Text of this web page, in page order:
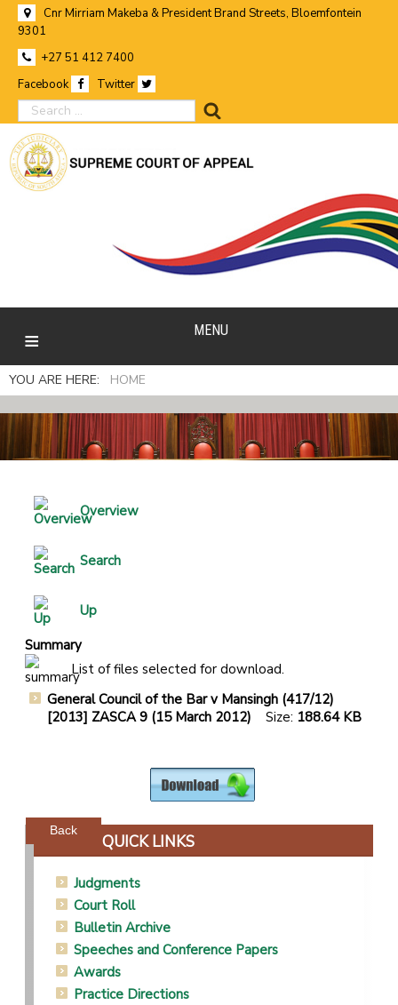
Cnr Mirriam Makeba & President Brand Streets, Bloemfontein
9301
+27 51 412 7400
Facebook
Twitter
search
MENU
YOU ARE HERE: HOME
Overview
Search
Up
Summary
List of files selected for download.
General Council of the Bar v Mansingh (417/12)
[2013] ZASCA 9 (15 March 2012) Size: 188.64 KB
Back
QUICK LINKS
Judgments
Court Roll
Bulletin Archive
Speeches and Conference Papers
Awards
Practice Directions